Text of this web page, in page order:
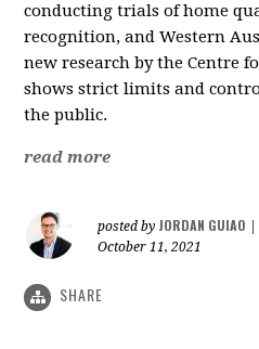
conducting trials of home
recognition, and Western
new research by the Centre
shows strict limits and
the public.
read more
posted by JORDAN GUIAO
October 11, 2021
SHARE